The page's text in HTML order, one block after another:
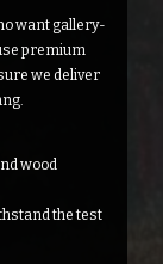
want gallery-
premium
we deliver
wood
the test